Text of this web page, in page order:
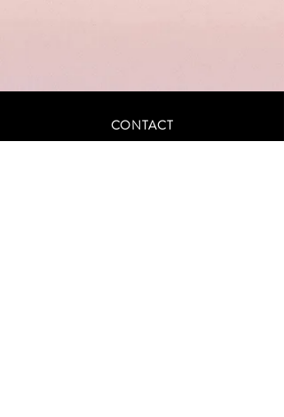
CONTACT